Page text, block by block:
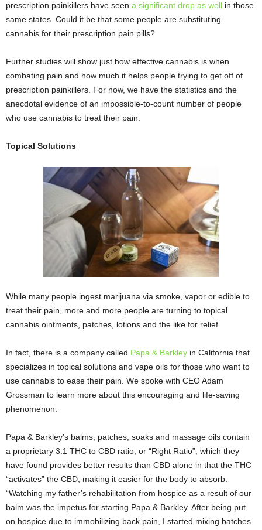
prescription painkillers have seen a significant drop as well in those
same states. Could it be that some people are substituting
cannabis for their prescription pain pills?
Further studies will show just how effective cannabis is when
combating pain and how much it helps people trying to get off of
prescription painkillers. For now, we have the statistics and the
anecdotal evidence of an impossible-to-count number of people
who use cannabis to treat their pain.
Topical Solutions
While many people ingest marijuana via smoke, vapor or edible to
treat their pain, more and more people are turning to topical
cannabis ointments, patches, lotions and the like for relief.
In fact, there is a company called Papa & Barkley in California that
specializes in topical solutions and vape oils for those who want to
use cannabis to ease their pain. We spoke with CEO Adam
Grossman to learn more about this encouraging and life-saving
phenomenon.
Papa & Barkley’s balms, patches, soaks and massage oils contain
a proprietary 3:1 THC to CBD ratio, or “Right Ratio”, which they
have found provides better results than CBD alone in that the THC
“activates” the CBD, making it easier for the body to absorb.
“Watching my father’s rehabilitation from hospice as a result of our
balm was the impetus for starting Papa & Barkley. After being put
on hospice due to immobilizing back pain, I started mixing batches